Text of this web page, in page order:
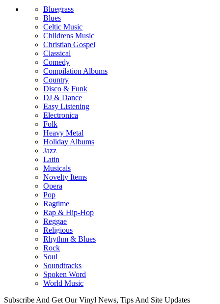
Bluegrass
Blues
Celtic Music
Childrens Music
Christian Gospel
Classical
Comedy
Compilation Albums
Country
Disco & Funk
DJ & Dance
Easy Listening
Electronica
Folk
Heavy Metal
Holiday Albums
Jazz
Latin
Musicals
Novelty Items
Opera
Pop
Ragtime
Rap & Hip-Hop
Reggae
Religious
Rhythm & Blues
Rock
Soul
Soundtracks
Spoken Word
World Music
Subscribe And Get Our Vinyl News, Tips And Site Updates